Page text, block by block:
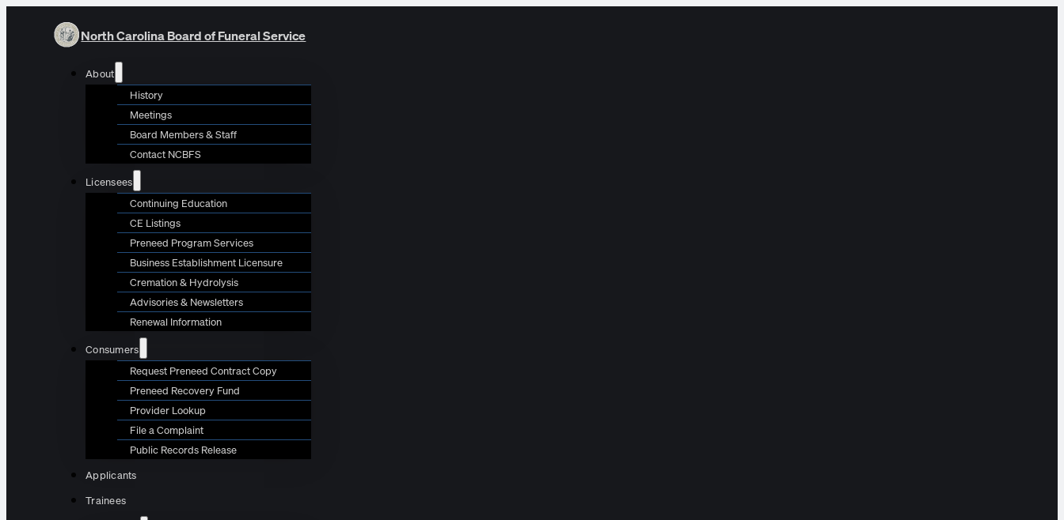
North Carolina Board of Funeral Service
About
History
Meetings
Board Members & Staff
Contact NCBFS
Licensees
Continuing Education
CE Listings
Preneed Program Services
Business Establishment Licensure
Cremation & Hydrolysis
Advisories & Newsletters
Renewal Information
Consumers
Request Preneed Contract Copy
Preneed Recovery Fund
Provider Lookup
File a Complaint
Public Records Release
Applicants
Trainees